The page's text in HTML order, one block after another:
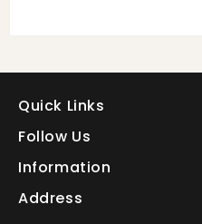
Quick Links
Follow Us
Information
Address